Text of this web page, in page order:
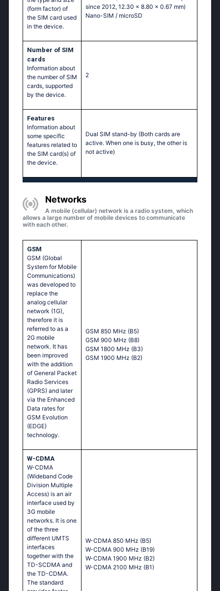
(form factor) of
the SIM card used
in the device.
since 2012, 12.30 x 8.80 x 0.67 mm)
Nano-SIM / microSD
Number of SIM
cards
Information about
the number of SIM
cards, supported
by the device.
2
Features
Information about
some specific
features related to
the SIM card(s) of
the device.
Dual SIM stand-by (Both cards are
active. When one is busy, the other is
not active)
Networks
A mobile (cellular) network is a radio system, which
allows a large number of mobile devices to communicate
with each other.
GSM
GSM (Global
System for Mobile
Communications)
was developed to
replace the
analog cellular
network (1G),
therefore it is
referred to as a
2G mobile
network. It has
been improved
with the addition
of General Packet
Radio Services
(GPRS) and later
via the Enhanced
Data rates for
GSM Evolution
(EDGE)
technology.
GSM 850 MHz (B5)
GSM 900 MHz (B8)
GSM 1800 MHz (B3)
GSM 1900 MHz (B2)
W-CDMA
W-CDMA
(Wideband Code
Division Multiple
Access) is an air
interface used by
3G mobile
networks. It is one
of the three
different UMTS
interfaces
together with the
TD-SCDMA and
the TD-CDMA.
The standard
W-CDMA 850 MHz (B5)
W-CDMA 900 MHz (B19)
W-CDMA 1900 MHz (B2)
W-CDMA 2100 MHz (B1)